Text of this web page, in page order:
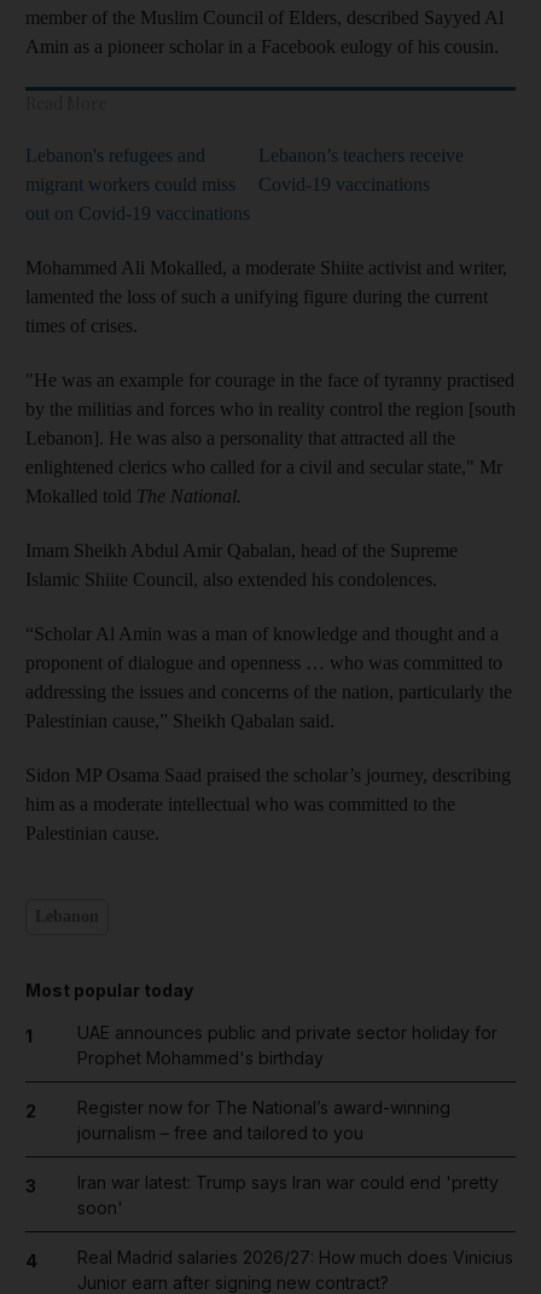
member of the Muslim Council of Elders, described Sayyed Al
Amin as a pioneer scholar in a Facebook eulogy of his cousin.
Lebanon's refugees and
migrant workers could miss
out on Covid-19 vaccinations
Lebanon’s teachers receive
Covid-19 vaccinations
Mohammed Ali Mokalled, a moderate Shiite activist and writer,
lamented the loss of such a unifying figure during the current
times of crises.
"He was an example for courage in the face of tyranny practised
by the militias and forces who in reality control the region [south
Lebanon]. He was also a personality that attracted all the
enlightened clerics who called for a civil and secular state," Mr
Mokalled told The National.
Imam Sheikh Abdul Amir Qabalan, head of the Supreme
Islamic Shiite Council, also extended his condolences.
“Scholar Al Amin was a man of knowledge and thought and a
proponent of dialogue and openness … who was committed to
addressing the issues and concerns of the nation, particularly the
Palestinian cause,” Sheikh Qabalan said.
Sidon MP Osama Saad praised the scholar’s journey, describing
him as a moderate intellectual who was committed to the
Palestinian cause.
Most popular today
1
UAE announces public and private sector holiday for
Prophet Mohammed's birthday
2
Register now for The National’s award-winning
journalism – free and tailored to you
3
Iran war latest: Trump says Iran war could end 'pretty
soon'
4
Real Madrid salaries 2026/27: How much does Vinicius
Junior earn after signing new contract?